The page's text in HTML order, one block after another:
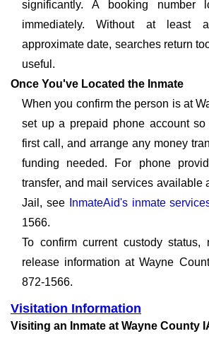
significantly. A booking number
immediately. Without at least
approximate date, searches return
useful.
Once You've Located the Inmate
When you confirm the person is at
set up a prepaid phone account
first call, and arrange any money
funding needed. For phone
transfer, and mail services available
Jail, see
InmateAid's inmate
1566.
To confirm current custody status,
release information at Wayne
872-1566.
Visitation Information
Visiting an Inmate at Wayne County